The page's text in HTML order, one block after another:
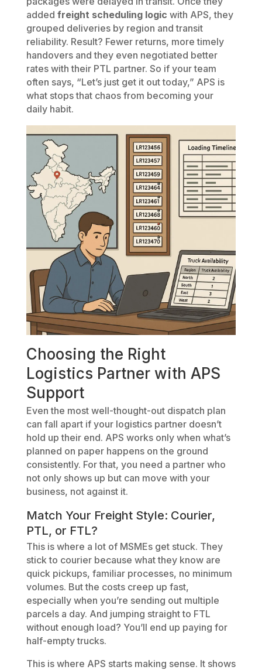
added freight scheduling logic with APS, they
grouped deliveries by region and transit
reliability. Result? Fewer returns, more timely
handovers and they even negotiated better
rates with their PTL partner. So if your team
often says, “Let’s just get it out today,” APS is
what stops that chaos from becoming your
daily habit.
Choosing the Right
Logistics Partner with APS
Support
Even the most well-thought-out dispatch plan
can fall apart if your logistics partner doesn’t
hold up their end. APS works only when what’s
planned on paper happens on the ground
consistently. For that, you need a partner who
not only shows up but can move with your
business, not against it.
Match Your Freight Style: Courier,
PTL, or FTL?
This is where a lot of MSMEs get stuck. They
stick to courier because what they know are
quick pickups, familiar processes, no minimum
volumes. But the costs creep up fast,
especially when you’re sending out multiple
parcels a day. And jumping straight to FTL
without enough load? You’ll end up paying for
half-empty trucks.
This is where APS starts making sense. It shows